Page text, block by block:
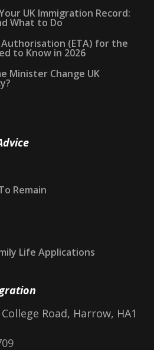
UK Immigration Record:
What to Do
(ETA) for the
to Know in 2026
Minister Change UK
Remain
Life Applications
Road, Harrow, HA1